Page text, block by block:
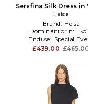
Serafina Silk Dress in
Helsa
Brand: Helsa
Dominantprint:
Enduse: Special
£439.00